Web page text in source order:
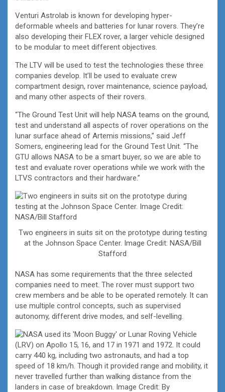
Venturi Astrolab is known for developing hyper-
deformable wheels and batteries for lunar rovers. They’re
also developing their FLEX rover, a larger vehicle designed
to be modular to meet different objectives.
The LTV will be used to test the technologies these three
companies develop. It’ll be used to evaluate crew
compartment design, rover maintenance, science payload,
and many other aspects of their rovers.
“The Ground Test Unit will help NASA teams on the ground,
test and understand all aspects of rover operations on the
lunar surface ahead of Artemis missions,” said Jeff
Somers, engineering lead for the Ground Test Unit. “The
GTU allows NASA to be a smart buyer, so we are able to
test and evaluate rover operations while we work with the
LTVS contractors and their hardware.”
Two engineers in suits sit on the prototype during testing
at the Johnson Space Center. Image Credit: NASA/Bill
Stafford
NASA has some requirements that the three selected
companies need to meet. The rover must support two
crew members and be able to be operated remotely. It can
use multiple control concepts, such as supervised
autonomy, different drive modes, and self-levelling.